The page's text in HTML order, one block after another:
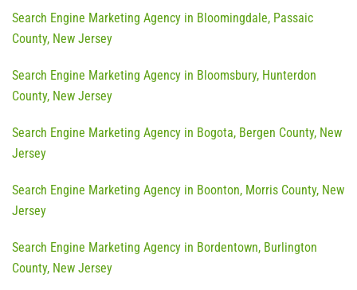
Search Engine Marketing Agency in Bloomingdale, Passaic
County, New Jersey
Search Engine Marketing Agency in Bloomsbury, Hunterdon
County, New Jersey
Search Engine Marketing Agency in Bogota, Bergen County, New
Jersey
Search Engine Marketing Agency in Boonton, Morris County, New
Jersey
Search Engine Marketing Agency in Bordentown, Burlington
County, New Jersey